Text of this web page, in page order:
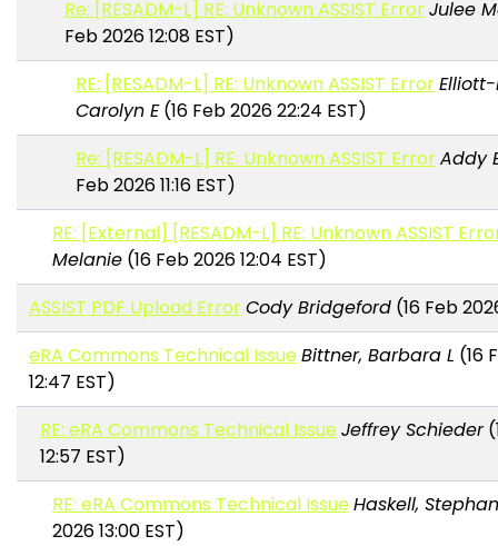
Re: [RESADM-L] RE: Unknown ASSIST ErrorJulee
Feb 2026 12:08 EST)
RE: [RESADM-L] RE: Unknown ASSIST Error
Carolyn E(16 Feb 2026 22:24 EST)
Re: [RESADM-L] RE: Unknown ASSIST ErrorAddy
Feb 2026 11:16 EST)
RE: [External] [RESADM-L] RE: Unknown ASSIST
Melanie(16 Feb 2026 12:04 EST)
ASSIST PDF Upload ErrorCody Bridgeford(16 Feb
eRA Commons Technical IssueBittner, Barbara L (16
12:47 EST)
RE: eRA Commons Technical IssueJeffrey Schieder
12:57 EST)
RE: eRA Commons Technical IssueHaskell,
2026 13:00 EST)